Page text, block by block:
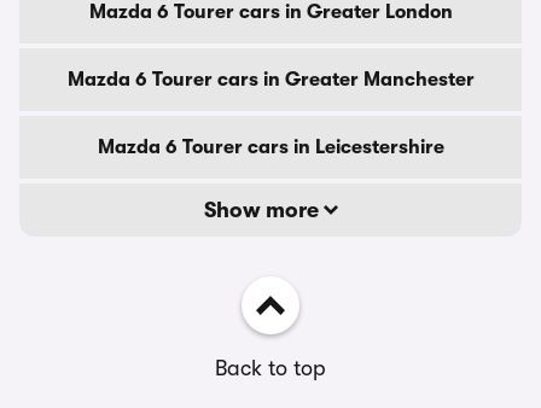
Mazda 6 Tourer cars in Greater London
Mazda 6 Tourer cars in Greater Manchester
Mazda 6 Tourer cars in Leicestershire
Show more
Back to top